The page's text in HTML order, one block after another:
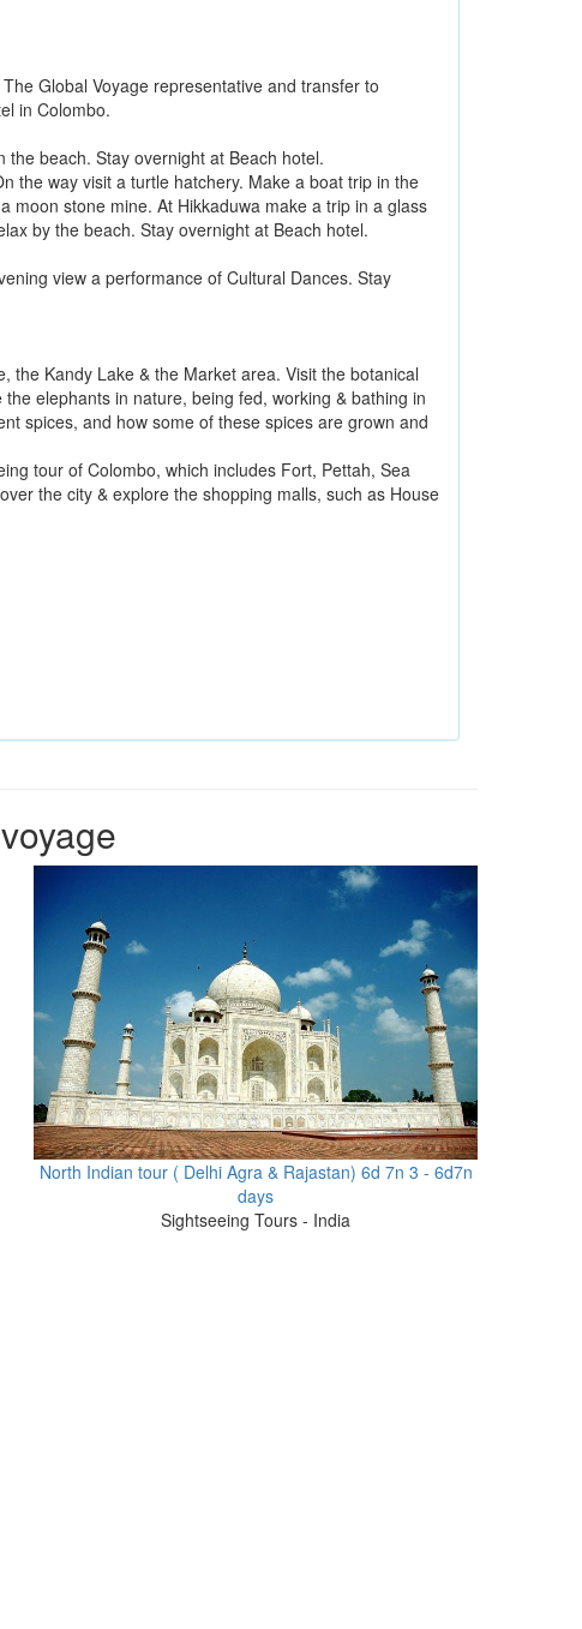
Global Voyage representative and transfer to
in Colombo.
beach. Stay overnight at Beach hotel.
the way visit a turtle hatchery. Make a boat trip in the
moon stone mine. At Hikkaduwa make a trip in a glass
by the beach. Stay overnight at Beach hotel.
view a performance of Cultural Dances. Stay
the Kandy Lake & the Market area. Visit the botanical
elephants in nature, being fed, working & bathing in
spices, and how some of these spices are grown and
tour of Colombo, which includes Fort, Pettah, Sea
the city & explore the shopping malls, such as House
North Indian tour ( Delhi Agra & Rajastan) 6d 7n 3 - 6d7n
days
Sightseeing Tours - India